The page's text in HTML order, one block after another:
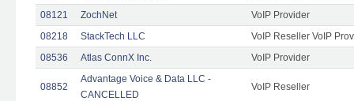
08121
ZochNet
VoIP Provider
08218
StackTech LLC
VoIP Reseller VoIP
08536
Atlas ConnX Inc. VoIP Provider
08852
Advantage Voice & Data LLC -
CANCELLED
VoIP Reseller